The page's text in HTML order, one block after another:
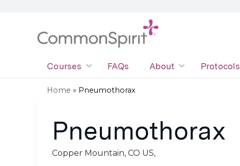
Courses FAQs About Protocols
are
here
Home » Pneumothorax
Pneumothorax
Copper Mountain, CO US